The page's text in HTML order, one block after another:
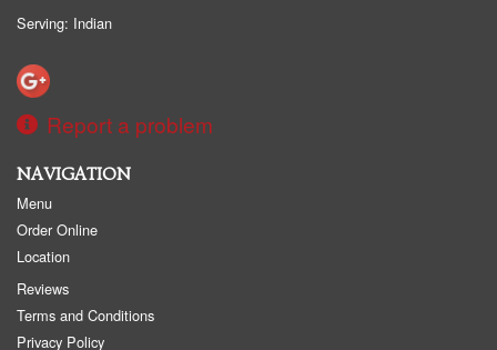
Serving: Indian
Report a problem
NAVIGATION
Menu
Order Online
Location
Reviews
Terms and Conditions
Privacy Policy